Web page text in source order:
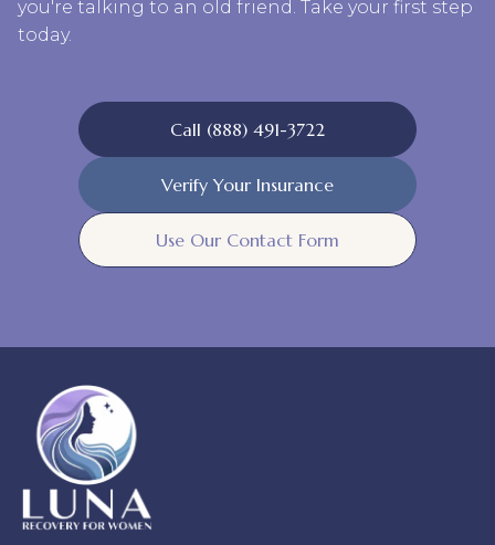
you're talking to an old friend. Take your first step
today.
Call (888) 491-3722
Verify Your Insurance
Use Our Contact Form